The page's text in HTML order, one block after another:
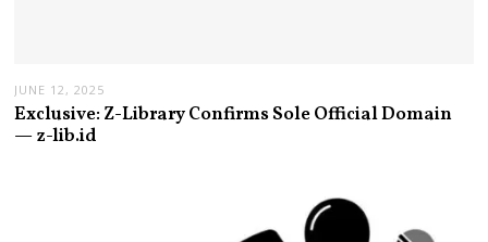
JUNE 12, 2025
Exclusive: Z-Library Confirms Sole Official Domain
— z-lib.id